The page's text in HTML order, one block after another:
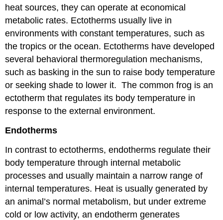
heat sources, they can operate at economical
metabolic rates. Ectotherms usually live in
environments with constant temperatures, such as
the tropics or the ocean. Ectotherms have developed
several behavioral thermoregulation mechanisms,
such as basking in the sun to raise body temperature
or seeking shade to lower it. The common frog is an
ectotherm that regulates its body temperature in
response to the external environment.
Endotherms
In contrast to ectotherms, endotherms regulate their
body temperature through internal metabolic
processes and usually maintain a narrow range of
internal temperatures. Heat is usually generated by
an animal’s normal metabolism, but under extreme
cold or low activity, an endotherm generates